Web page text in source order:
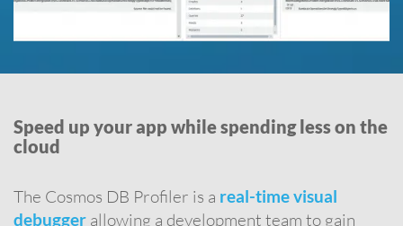
Speed up your app while spending less on the
cloud
The Cosmos DB Profiler is a real-time visual
debugger allowing a development team to gain